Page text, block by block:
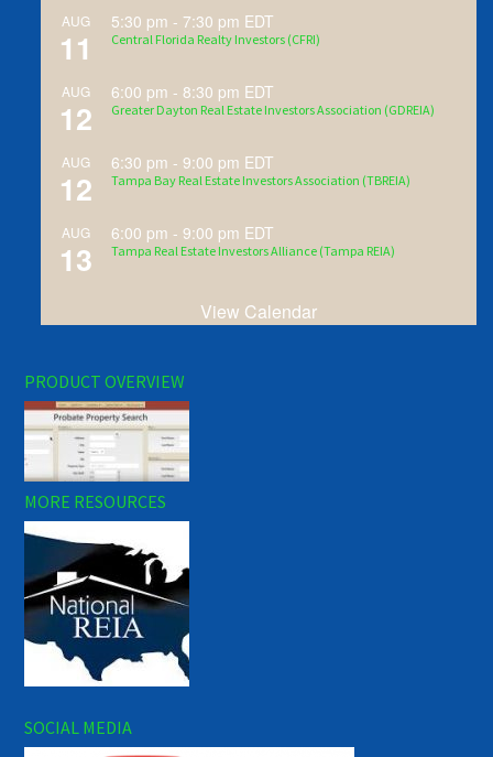
AUG
11
5:30 pm - 7:30 pm EDT
Central Florida Realty Investors (CFRI)
AUG
12
6:00 pm - 8:30 pm EDT
Greater Dayton Real Estate Investors Association (GDREIA)
AUG
12
6:30 pm -9:00 pm EDT
Tampa Bay Real Estate Investors Association (TBREIA)
AUG
13
6:00 pm -9:00 pm EDT
Tampa Real Estate Investors Alliance (Tampa REIA)
View Calendar
PRODUCT OVERVIEW
MORE RESOURCES
SOCIAL MEDIA